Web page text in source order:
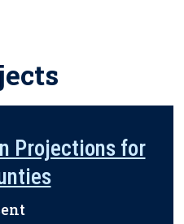
Projections for